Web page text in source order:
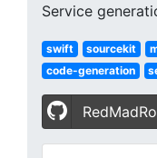
Service
swift sourcekit
code-generation